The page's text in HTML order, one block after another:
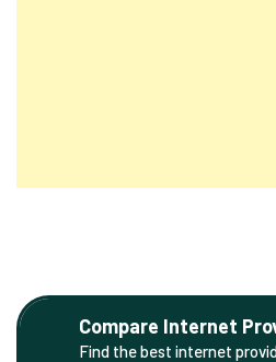
Compare Internet
Find the best internet